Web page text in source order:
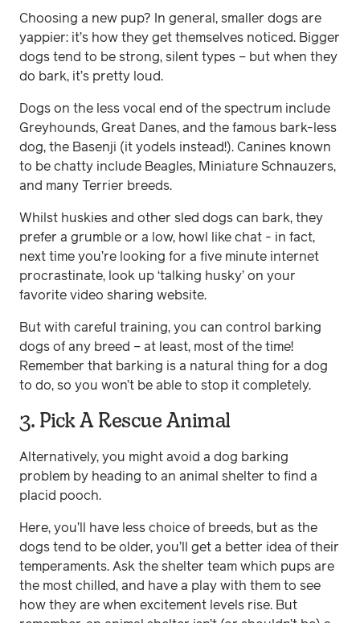
Choosing a new pup? In general, smaller dogs are
yappier: it’s how they get themselves noticed. Bigger
dogs tend to be strong, silent types – but when they
do bark, it’s pretty loud.
Dogs on the less vocal end of the spectrum include
Greyhounds, Great Danes, and the famous bark-less
dog, the Basenji (it yodels instead!). Canines known
to be chatty include Beagles, Miniature Schnauzers,
and many Terrier breeds.
Whilst huskies and other sled dogs can bark, they
prefer a grumble or a low, howl like chat - in fact,
next time you’re looking for a five minute internet
procrastinate, look up ‘talking husky’ on your
favorite video sharing website.
But with careful training, you can control barking
dogs of any breed – at least, most of the time!
Remember that barking is a natural thing for a dog
to do, so you won’t be able to stop it completely.
3. Pick A Rescue Animal
Alternatively, you might avoid a dog barking
problem by heading to an animal shelter to find a
placid pooch.
Here, you’ll have less choice of breeds, but as the
dogs tend to be older, you’ll get a better idea of their
temperaments. Ask the shelter team which pups are
the most chilled, and have a play with them to see
how they are when excitement levels rise. But